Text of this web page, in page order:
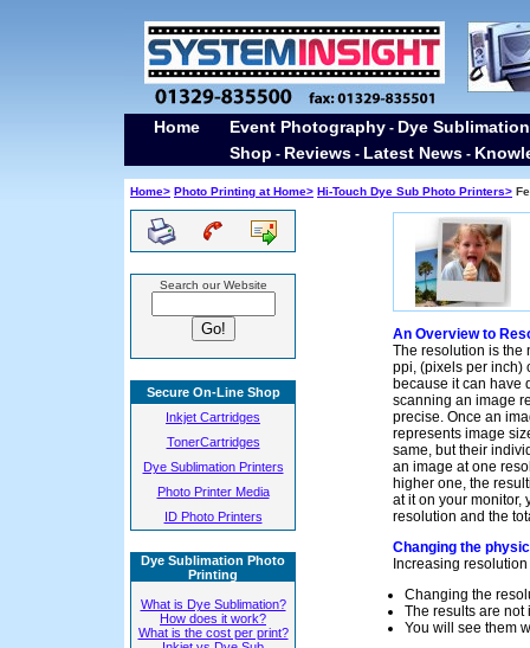
Home Event Photography - Dye
Shop - Reviews - Latest News -
Home> Photo Printing at Home> Hi-Touch Dye Sub Photo Printers>
Search our Website
Secure On-Line Shop
Inkjet Cartridges
TonerCartridges
Dye Sublimation Printers
Photo Printer Media
ID Photo Printers
Dye Sublimation Photo
Printing
What is Dye Sublimation?
How does it work?
What is the cost per print?
An Overview to
The resolution is the
ppi, (pixels per inch)
because it can have
scanning an image
precise. Once an
represents image
same, but their
an image at one
higher one, the
at it on your monitor,
resolution and the
Changing the
Increasing
Changing the
The results are
You will see them